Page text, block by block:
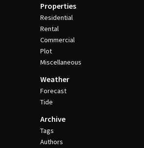
Properties
Residential
Rental
Commercial
Plot
Miscellaneous
Weather
Forecast
Tide
Archive
Tags
Authors